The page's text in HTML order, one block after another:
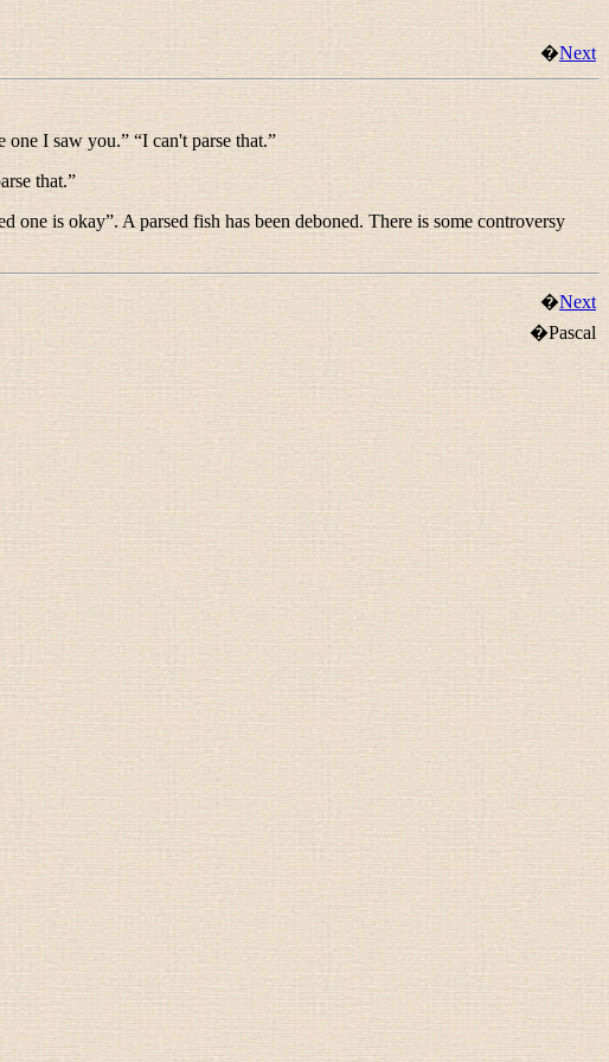
�Next
one I saw you.” “I can't parse that.”
that.”
one is okay”. A parsed fish has been deboned. There is some controversy
�Next
�Pascal